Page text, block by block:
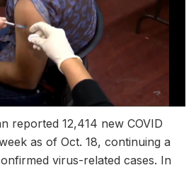
reported 12,414 new COVID
as of Oct. 18, continuing a
virus-related cases. In